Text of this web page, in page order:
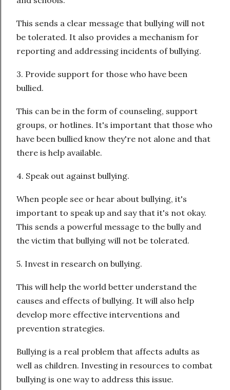
This sends a clear message that bullying will not
be tolerated. It also provides a mechanism for
reporting and addressing incidents of bullying.
3. Provide support for those who have been
bullied.
This can be in the form of counseling, support
groups, or hotlines. It's important that those who
have been bullied know they're not alone and that
there is help available.
4. Speak out against bullying.
When people see or hear about bullying, it's
important to speak up and say that it's not okay.
This sends a powerful message to the bully and
the victim that bullying will not be tolerated.
5. Invest in research on bullying.
This will help the world better understand the
causes and effects of bullying. It will also help
develop more effective interventions and
prevention strategies.
Bullying is a real problem that affects adults as
well as children. Investing in resources to combat
bullying is one way to address this issue.